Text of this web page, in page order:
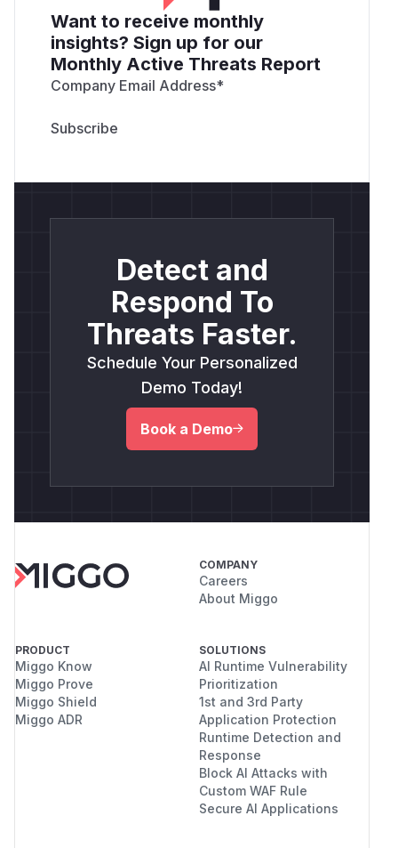
Want to receive monthly
insights? Sign up for our
Monthly Active Threats Report
Company Email Address*
Detect and
Respond To
Threats Faster.
Schedule Your Personalized
Demo Today!
Book a Demo
COMPANY
Careers
About Miggo
PRODUCT
Miggo Know
Miggo Prove
Miggo Shield
Miggo ADR
SOLUTIONS
AI Runtime Vulnerability
Prioritization
1st and 3rd Party
Application Protection
Runtime Detection and
Response
Block AI Attacks with
Custom WAF Rule
Secure AI Applications